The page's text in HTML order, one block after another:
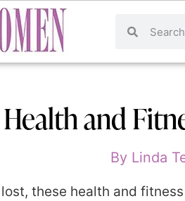
and
ByLinda
these health and